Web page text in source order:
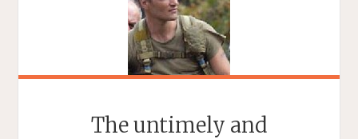
The untimely and